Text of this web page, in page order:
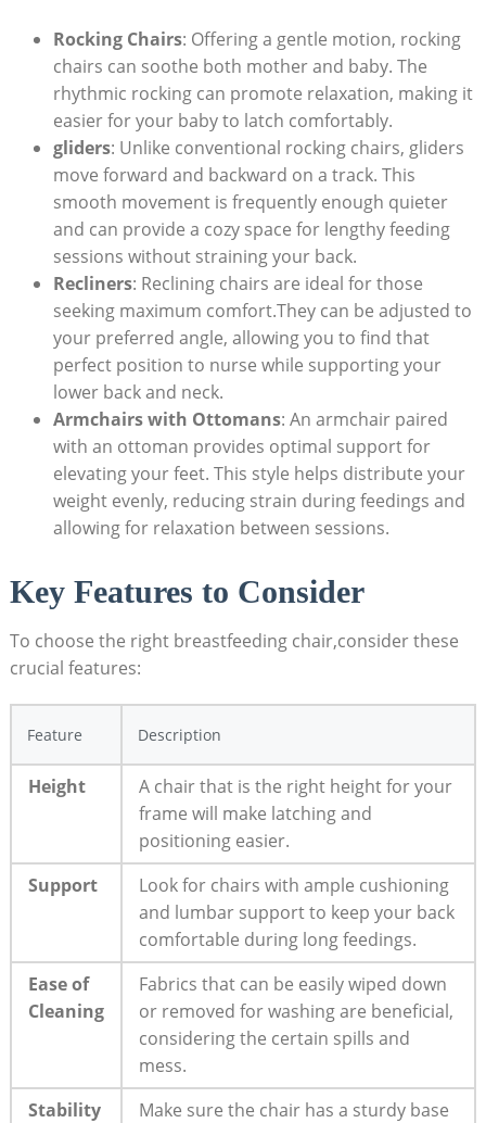
Rocking Chairs: Offering a gentle motion, rocking
chairs can soothe both mother and baby. The
rhythmic rocking can promote relaxation, making it
easier for your baby to latch comfortably.
gliders: Unlike conventional rocking chairs, gliders
move forward and backward on a track. This
smooth movement is frequently enough quieter
and can provide a cozy space for lengthy feeding
sessions without straining your back.
Recliners: Reclining chairs are ideal for those
seeking maximum comfort.They can be adjusted to
your preferred angle, allowing you to find that
perfect position to nurse while supporting your
lower back and neck.
Armchairs with Ottomans: An armchair paired
with an ottoman provides optimal support for
elevating your feet. This style helps distribute your
weight evenly, reducing strain during feedings and
allowing for relaxation between sessions.
Key Features to Consider
To choose the right breastfeeding chair,consider these
crucial features:
Feature Description
Height
A chair that is the right height for your
frame will make latching and
positioning easier.
Support
Look for chairs with ample cushioning
and lumbar support to keep your back
comfortable during long feedings.
Ease of
Cleaning
Fabrics that can be easily wiped down
or removed for washing are beneficial,
considering the certain spills and
mess.
Stability
Make sure the chair has a sturdy base